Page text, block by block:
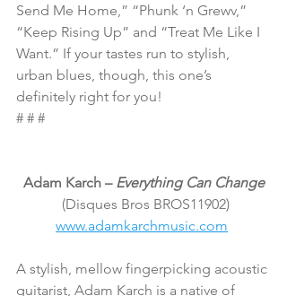
Send Me Home,” “Phunk ‘n Grewv,”
“Keep Rising Up” and “Treat Me Like I
Want.” If your tastes run to stylish,
urban blues, though, this one’s
definitely right for you!
# # #
Adam Karch – Everything Can Change
(Disques Bros BROS11902)
www.adamkarchmusic.com
A stylish, mellow fingerpicking acoustic
guitarist, Adam Karch is a native of